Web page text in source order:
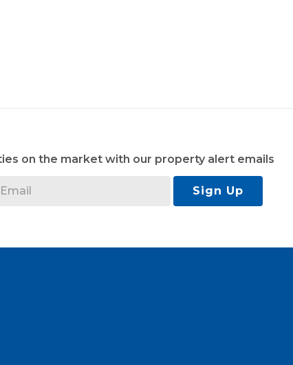
on the market with our property alert emails
Sign Up